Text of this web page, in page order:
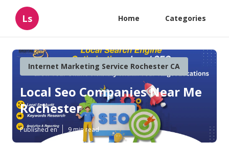
Ls Home Categories
Internet Marketing Service Rochester CA
Local Seo Companies Near Me
Rochester
Published en 9 min read